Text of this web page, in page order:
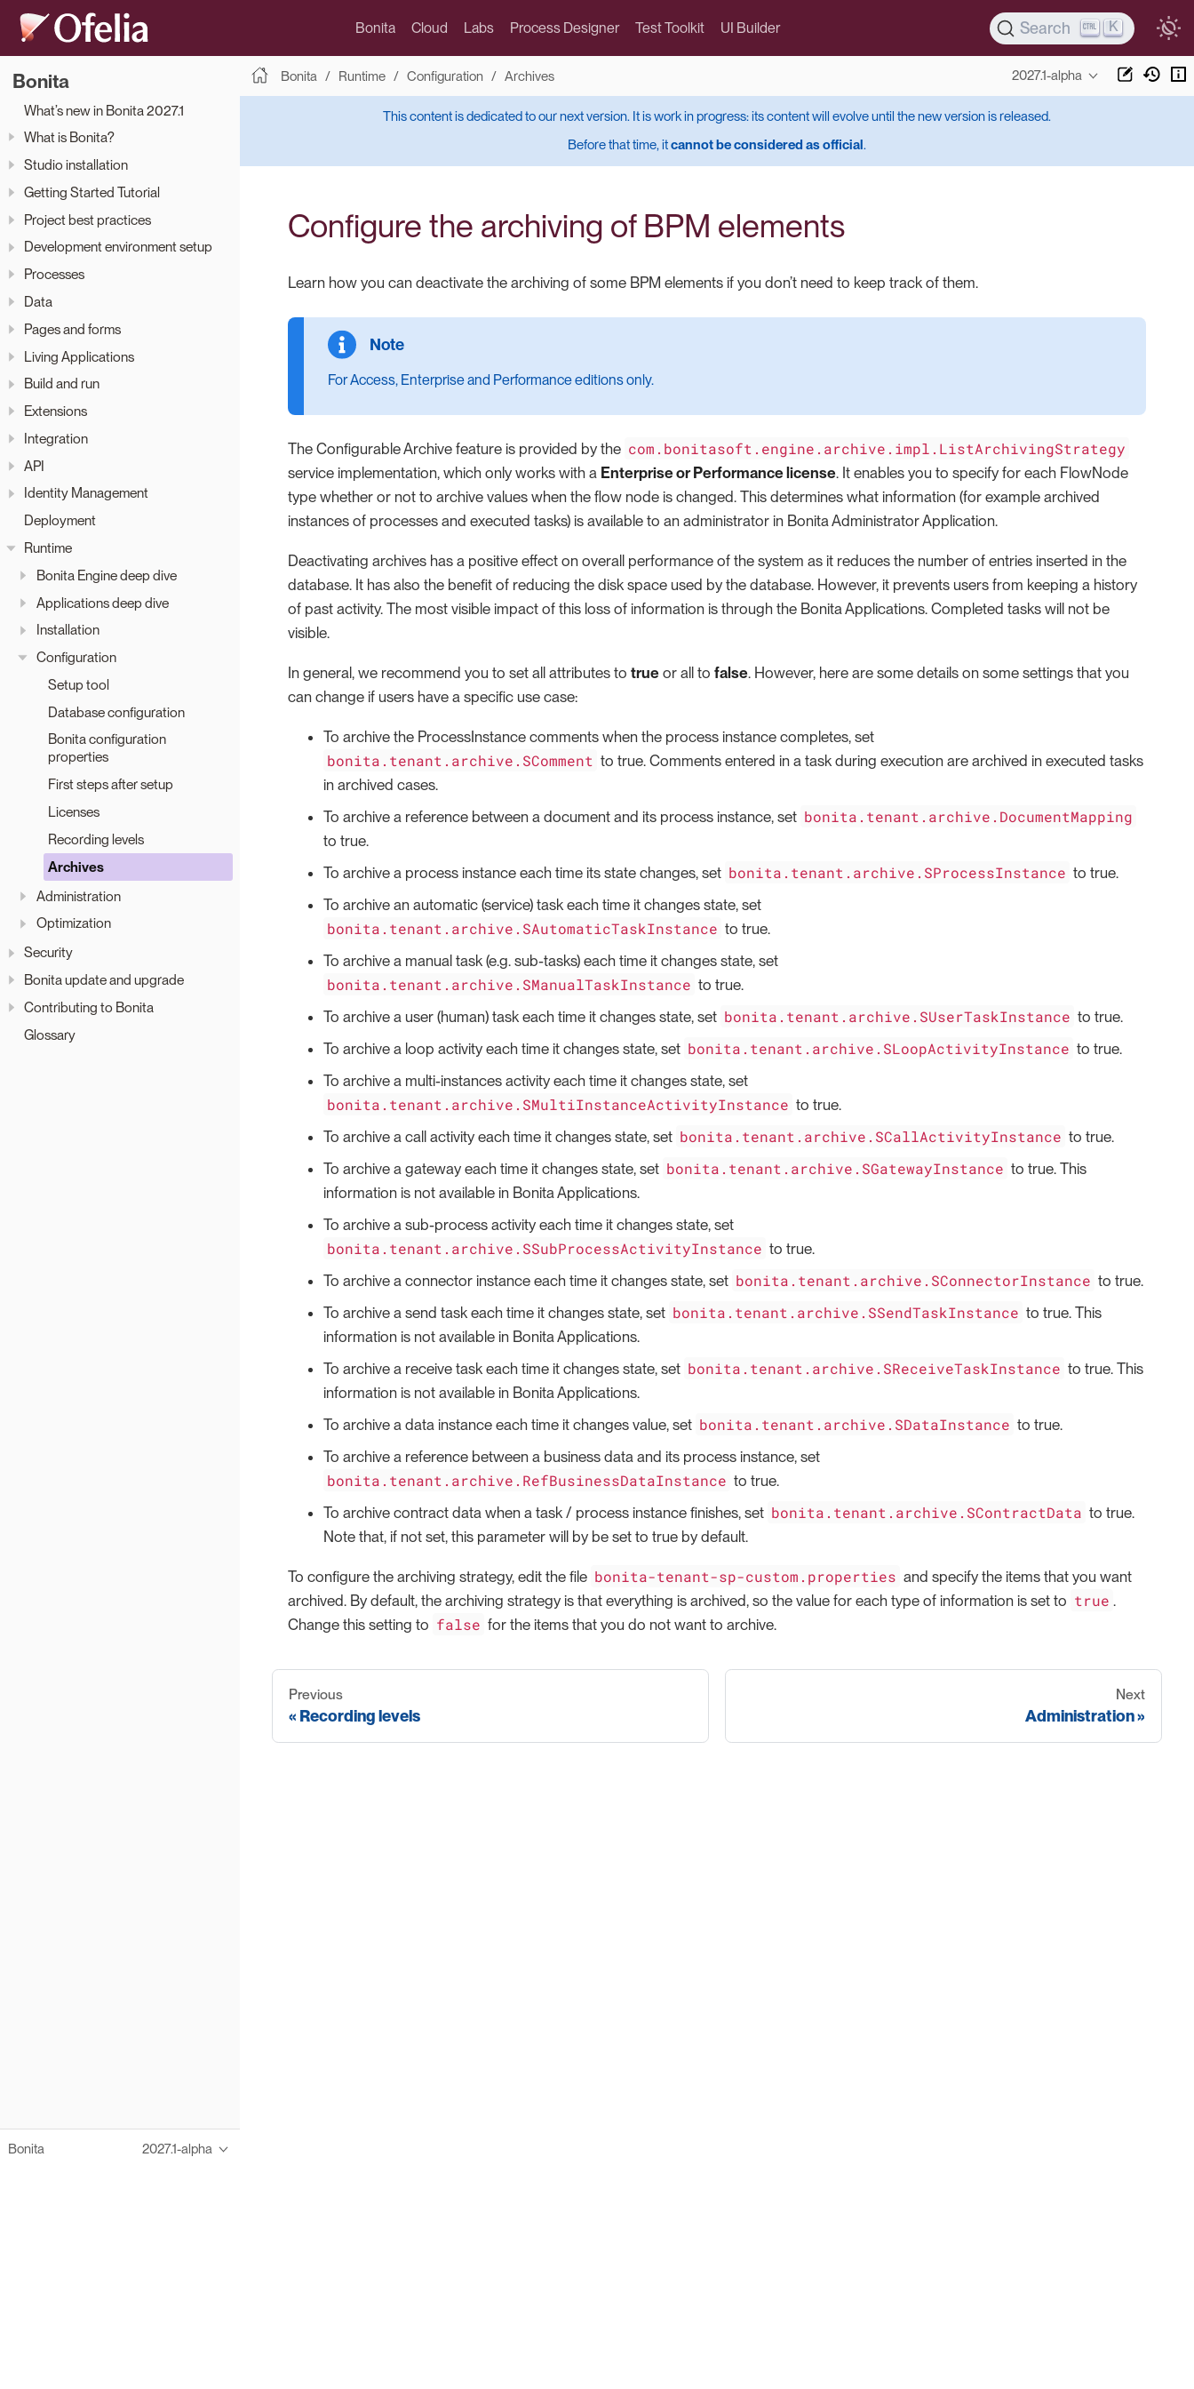
Bonita Cloud Labs Process Designer Test Toolkit UI Builder Search K
Bonita
What’s new in Bonita 2027.1
What is Bonita?
Studio installation
Getting Started Tutorial
Project best practices
Development environment setup
Processes
Data
Pages and forms
Living Applications
Build and run
Extensions
Integration
API
Identity Management
Deployment
Runtime
Bonita Engine deep dive
Applications deep dive
Installation
Configuration
Setup tool
Database configuration
Bonita configuration
properties
First steps after setup
Licenses
Recording levels
Archives
Administration
Optimization
Security
Bonita update and upgrade
Contributing to Bonita
Glossary
Bonita 2027.1-alpha
Bonita Runtime Configuration Archives 2027.1-alpha
This content is dedicated to our next version. It is work in progress: its content will evolve until the new version is released.
Before that time, itcannot be considered as official.
Configure the archiving of BPM elements
Learn how you can deactivate the archiving of some BPM elements if you don’t need to keep track of them.
For Access, Enterprise and Performance editions only.
The Configurable Archive feature is provided by the com.bonitasoft.engine.archive.impl.ListArchivingStrategy
service implementation, which only works with a Enterprise or Performance license. It enables you to specify for each FlowNode
type whether or not to archive values when the flow node is changed. This determines what information (for example archived
instances of processes and executed tasks) is available to an administrator in Bonita Administrator Application.
Deactivating archives has a positive effect on overall performance of the system as it reduces the number of entries inserted in the
database. It has also the benefit of reducing the disk space used by the database. However, it prevents users from keeping a history
of past activity. The most visible impact of this loss of information is through the Bonita Applications. Completed tasks will not be
visible.
In general, we recommend you to set all attributes to true or all to false. However, here are some details on some settings that you
can change if users have a specific use case:
To archive the ProcessInstance comments when the process instance completes, set
bonita.tenant.archive.SComment to true. Comments entered in a task during execution are archived in executed tasks
in archived cases.
To archive a reference between a document and its process instance, set bonita.tenant.archive.DocumentMapping
to true.
To archive a process instance each time its state changes, set bonita.tenant.archive.SProcessInstance to true.
To archive an automatic (service) task each time it changes state, set
bonita.tenant.archive.SAutomaticTaskInstance to true.
To archive a manual task (e.g. sub-tasks) each time it changes state, set
bonita.tenant.archive.SManualTaskInstance to true.
To archive a user (human) task each time it changes state, set bonita.tenant.archive.SUserTaskInstance to true.
To archive a loop activity each time it changes state, set bonita.tenant.archive.SLoopActivityInstance to true.
To archive a multi-instances activity each time it changes state, set
bonita.tenant.archive.SMultiInstanceActivityInstance to true.
To archive a call activity each time it changes state, set bonita.tenant.archive.SCallActivityInstance to true.
To archive a gateway each time it changes state, set bonita.tenant.archive.SGatewayInstance to true. This
information is not available in Bonita Applications.
To archive a sub-process activity each time it changes state, set
bonita.tenant.archive.SSubProcessActivityInstance to true.
To archive a connector instance each time it changes state, set bonita.tenant.archive.SConnectorInstance to true.
To archive a send task each time it changes state, set bonita.tenant.archive.SSendTaskInstance to true. This
information is not available in Bonita Applications.
To archive a receive task each time it changes state, set bonita.tenant.archive.SReceiveTaskInstance to true. This
information is not available in Bonita Applications.
To archive a data instance each time it changes value, set bonita.tenant.archive.SDataInstance to true.
To archive a reference between a business data and its process instance, set
bonita.tenant.archive.RefBusinessDataInstance to true.
To archive contract data when a task / process instance finishes, set bonita.tenant.archive.SContractData to true.
Note that, if not set, this parameter will by be set to true by default.
To configure the archiving strategy, edit the file bonita-tenant-sp-custom.properties and specify the items that you want
archived. By default, the archiving strategy is that everything is archived, so the value for each type of information is set to true .
Change this setting to false for the items that you do not want to archive.
Previous
Recording levels
Next
Administration